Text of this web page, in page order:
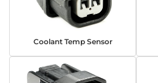
Coolant Temp Sensor